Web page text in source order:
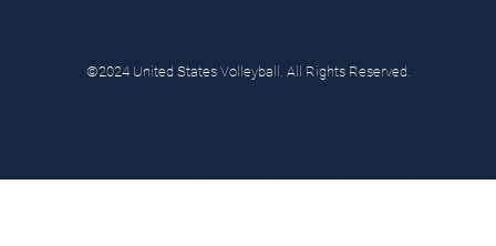
©2024 United States Volleyball. All Rights Reserved.